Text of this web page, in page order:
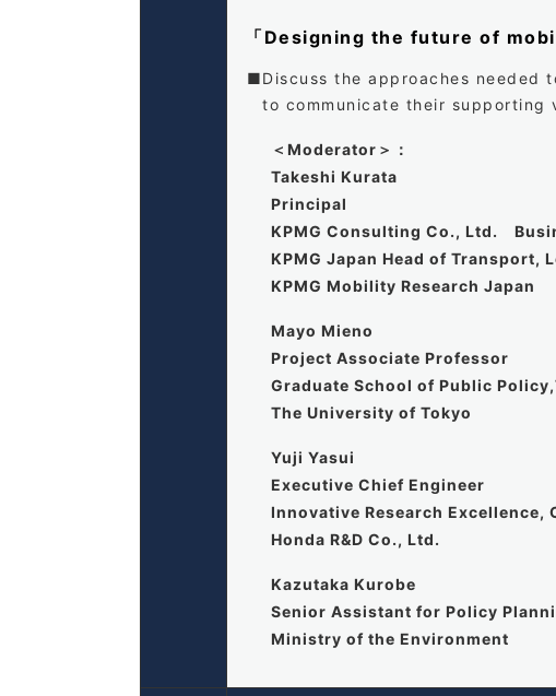
「Designing the future of
Discuss the approaches needed
to communicate their supporting
＜Moderator＞：
Takeshi Kurata
Principal
KPMG Consulting Co., Ltd.
KPMG Japan Head of Transport,
KPMG Mobility Research Japan
Mayo Mieno
Project Associate Professor
Graduate School of Public
The University of Tokyo
Yuji Yasui
Executive Chief Engineer
Innovative Research Excellence,
Honda R&D Co., Ltd.
Kazutaka Kurobe
Senior Assistant for Policy
Ministry of the Environment